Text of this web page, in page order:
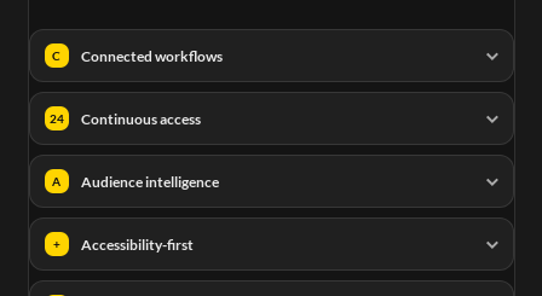
C Connected workflows
24 Continuous access
A Audience intelligence
+ Accessibility-first